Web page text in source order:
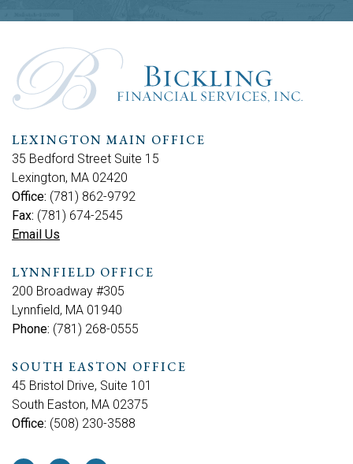
LEXINGTON MAIN OFFICE
35 Bedford Street Suite 15
Lexington, MA 02420
Office: (781) 862-9792
Fax: (781) 674-2545
Email Us
LYNNFIELD OFFICE
200 Broadway #305
Lynnfield, MA 01940
Phone: (781) 268-0555
SOUTH EASTON OFFICE
45 Bristol Drive, Suite 101
South Easton, MA 02375
Office: (508) 230-3588